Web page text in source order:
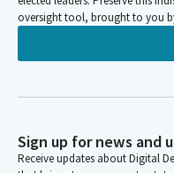
oversight tool, brought to you
Sign up for news and
Receive updates about Digital